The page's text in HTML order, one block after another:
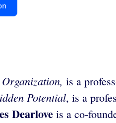
is a
Potential, is a
Dearlove is a co-